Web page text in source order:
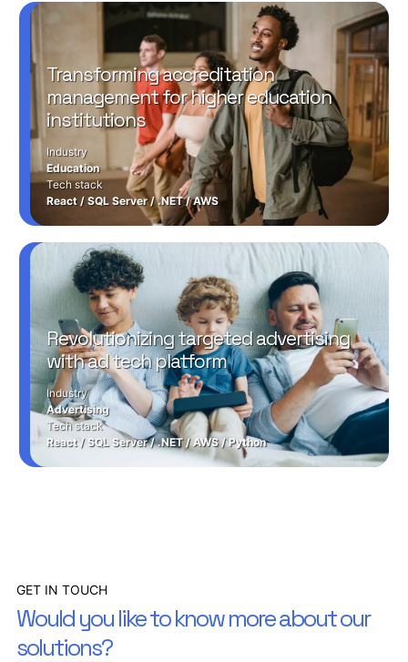
Transforming accreditation
management for higher education
institutions
Industry
Education
Tech stack
React / SQL Server/.NET/AWS
Revolutionizing targeted advertising
with ad tech platform
Industry
Advertising
Tech stack
React/ SQL Server/.NET/ AWS/Python
GET IN TOUCH
Would you like to know more about our
solutions?